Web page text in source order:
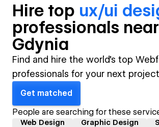
Hire top ux/ui
professionals near
Gdynia
Find and hire the world's top
professionals for your next
Get matched
People are searching for these
Web Design Graphic Design